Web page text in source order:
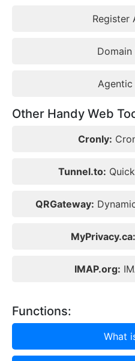
Register
Domain
Other Handy Web
Cronly:
Tunnel.to:
QRGateway:
MyPrivacy.ca:
IMAP.org:
Functions:
What